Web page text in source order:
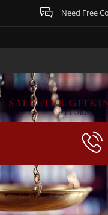
Need Free